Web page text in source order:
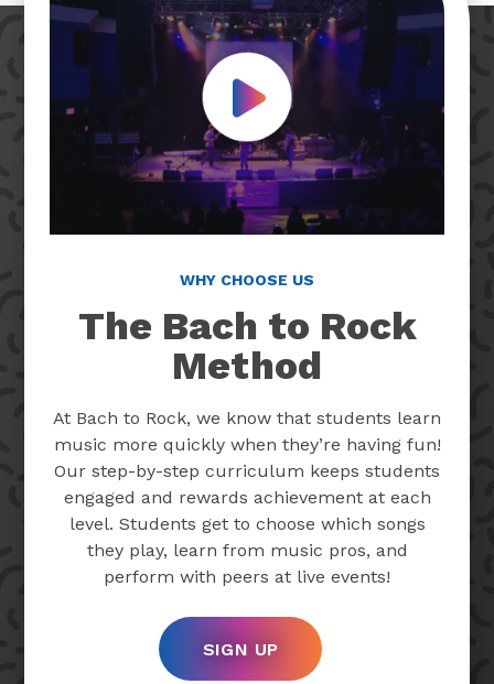
Play Video
WHY CHOOSE US
The Bach to Rock
Method
At Bach to Rock, we know that students learn
music more quickly when they’re having fun!
Our step-by-step curriculum keeps students
engaged and rewards achievement at each
level. Students get to choose which songs
they play, learn from music pros, and
perform with peers at live events!
SIGN UP